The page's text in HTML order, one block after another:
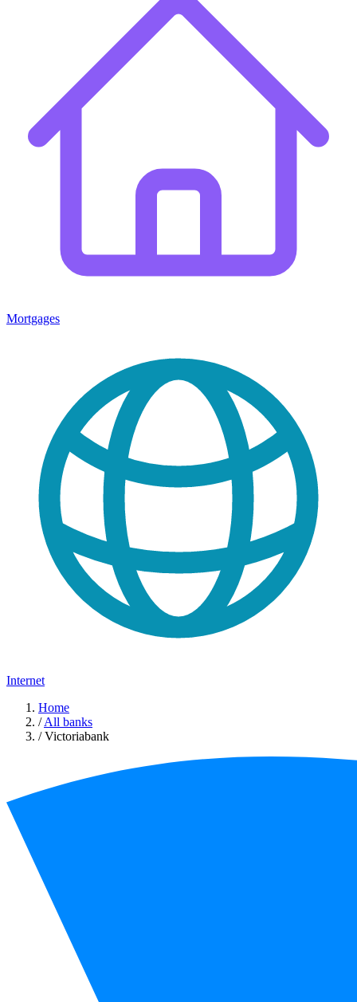
Mortgages
Internet
Home
/ All banks
/ Victoriabank